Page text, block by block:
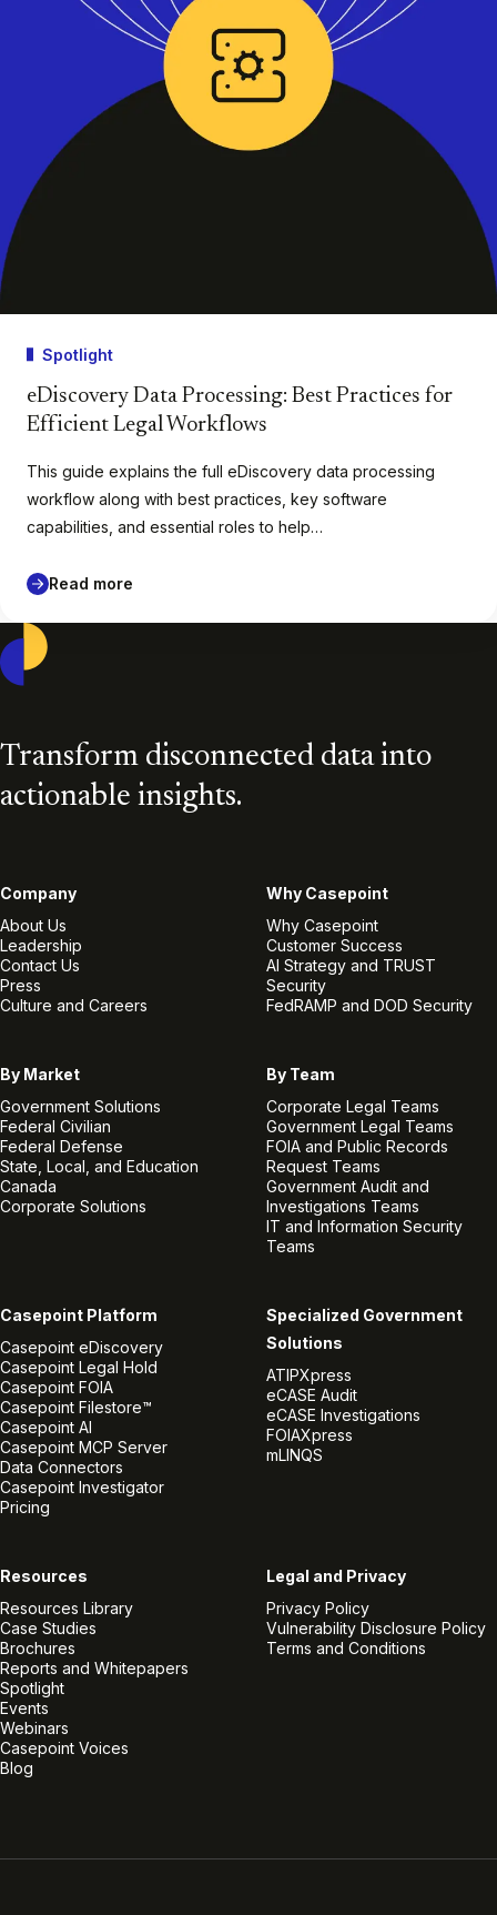
Spotlight
eDiscovery Data Processing: Best Practices for
Efficient Legal Workflows
This guide explains the full eDiscovery data processing
workflow along with best practices, key software
capabilities, and essential roles to help…
Read more
Transform disconnected data into
actionable insights.
Company
About Us
Leadership
Contact Us
Press
Culture and Careers
Why Casepoint
Why Casepoint
Customer Success
AI Strategy and TRUST
Security
FedRAMP and DOD Security
By Market
Government Solutions
Federal Civilian
Federal Defense
State, Local, and Education
Canada
Corporate Solutions
By Team
Corporate Legal Teams
Government Legal Teams
FOIA and Public Records
Request Teams
Government Audit and
Investigations Teams
IT and Information Security
Teams
Casepoint Platform
Casepoint eDiscovery
Casepoint Legal Hold
Casepoint FOIA
Casepoint Filestore™
Casepoint AI
Casepoint MCP Server
Data Connectors
Casepoint Investigator
Pricing
Specialized Government
Solutions
ATIPXpress
eCASE Audit
eCASE Investigations
FOIAXpress
mLINQS
Resources
Resources Library
Case Studies
Brochures
Reports and Whitepapers
Spotlight
Events
Webinars
Casepoint Voices
Blog
Legal and Privacy
Privacy Policy
Vulnerability Disclosure Policy
Terms and Conditions